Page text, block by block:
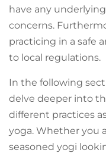
have any
concerns.
practicing in a safe
to local regulations.
In the following
delve deeper into
different practices
yoga. Whether you
seasoned yogi